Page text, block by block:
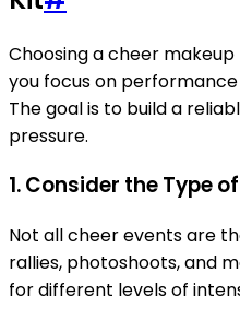
Choosing a cheer
you focus on
The goal is to build a
pressure.
1. Consider the Type
Not all cheer events are
rallies, photoshoots, and
for different levels of